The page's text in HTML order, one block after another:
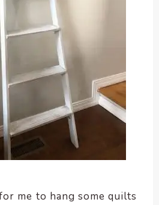
me to hang some quilts